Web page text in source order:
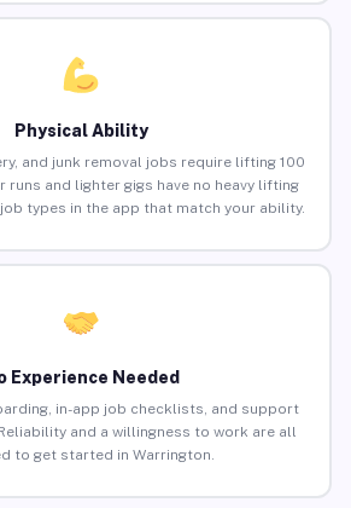
Physical Ability
and junk removal jobs require lifting 100
runs and lighter gigs have no heavy lifting
types in the app that match your ability.
Experience Needed
in-app job checklists, and support
and a willingness to work are all
to get started in Warrington.